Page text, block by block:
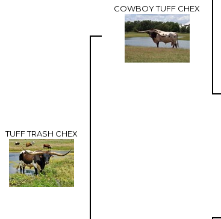
TUFF TRASH CHEX
COWBOY TUFF CHEX